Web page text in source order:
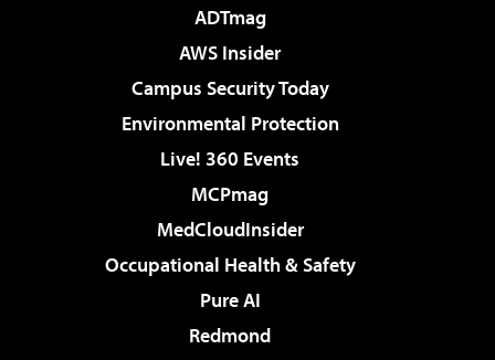
ADTmag
AWS Insider
Campus Security Today
Environmental Protection
Live! 360 Events
MCPmag
MedCloudInsider
Occupational Health & Safety
Pure AI
Redmond